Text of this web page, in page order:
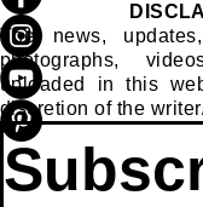
The news,
photographs,
uploaded in this
discretion of the